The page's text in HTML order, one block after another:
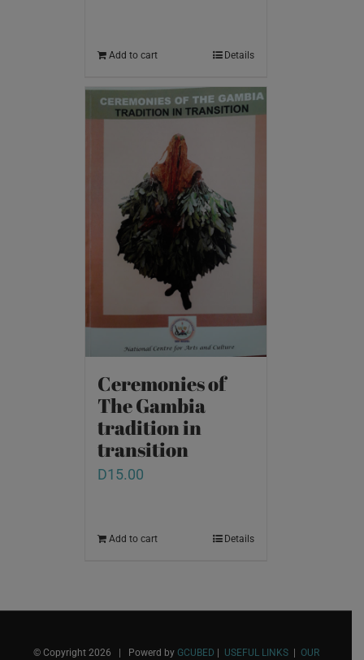
Add to cart Details
Ceremonies of
The Gambia
tradition in
transition
D15.00
Add to cart Details
© Copyright 2026 | Powerd by GCUBED USEFUL LINKS| OUR